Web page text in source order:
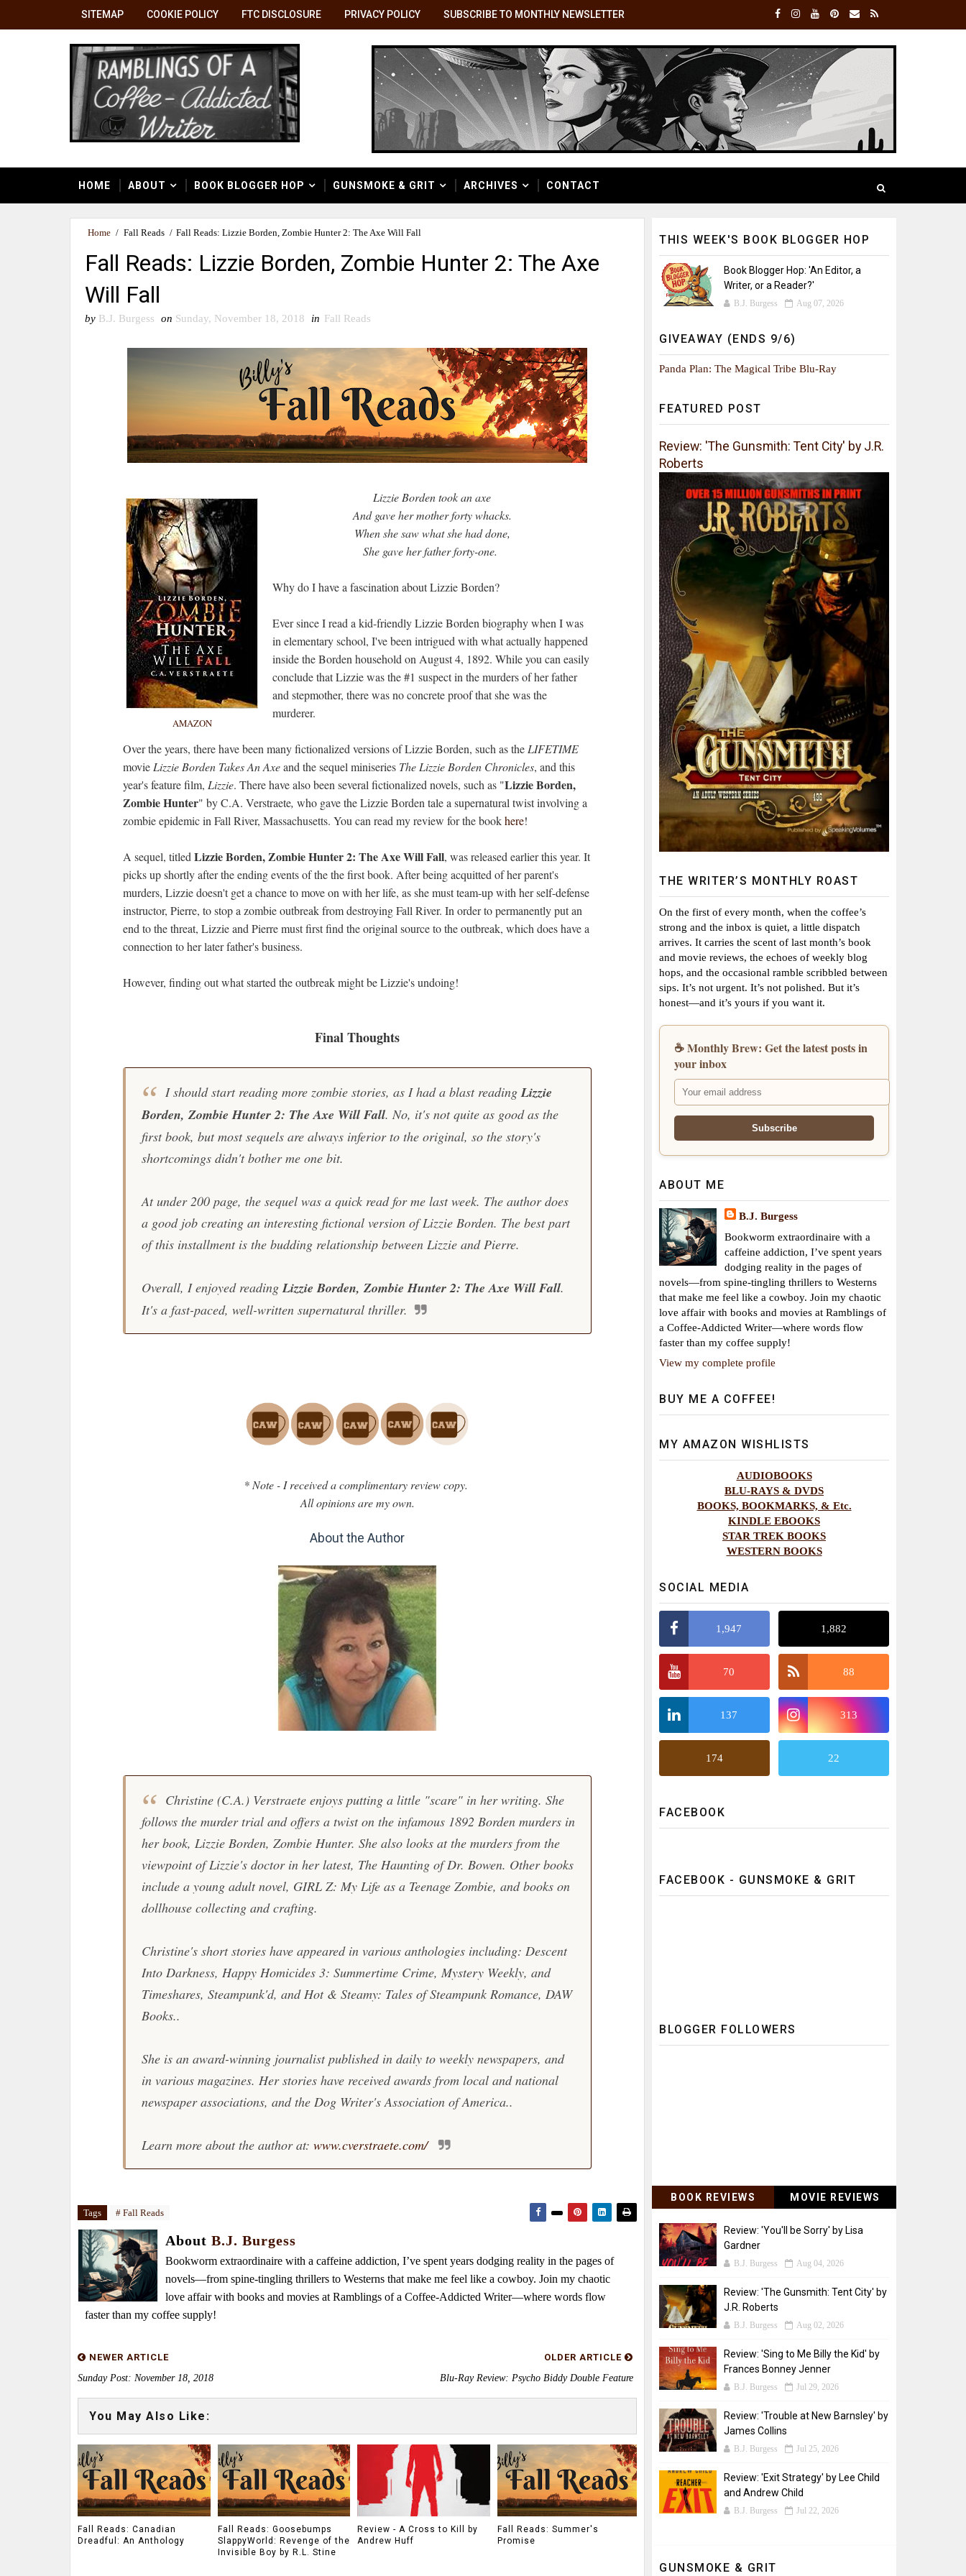
SITEMAP COOKIE POLICY FTC DISCLOSURE PRIVACY POLICY SUBSCRIBE TO MONTHLY NEWSLETTER
HOME ABOUT BOOK BLOGGER HOP GUNSMOKE & GRIT ARCHIVES CONTACT
Home / Fall Reads / Fall Reads: Lizzie Borden, Zombie Hunter 2: The Axe Will Fall
Fall Reads: Lizzie Borden, Zombie Hunter 2: The Axe
Will Fall
by B.J. Burgess on Sunday, November 18, 2018 in Fall Reads
AMAZON
Lizzie Borden took an axe
And gave her mother forty whacks.
When she saw what she had done,
She gave her father forty-one.
Why do I have a fascination about Lizzie Borden?
Ever since I read a kid-friendly Lizzie Borden biography when I was
in elementary school, I've been intrigued with what actually happened
inside the Borden household on August 4, 1892. While you can easily
conclude that Lizzie was the #1 suspect in the murders of her father
and stepmother, there was no concrete proof that she was the
murderer.
Over the years, there have been many fictionalized versions of Lizzie Borden, such as the LIFETIME
movie Lizzie Borden Takes An Axeand the sequel miniseries The Lizzie Borden Chronicles, and this
year's feature film, Lizzie. There have also been several fictionalized novels, such as "Lizzie Borden,
Zombie Hunter" by C.A. Verstraete, who gave the Lizzie Borden tale a supernatural twist involving a
zombie epidemic in Fall River, Massachusetts. You can read my review for the bookhere!
A sequel, titled Lizzie Borden, Zombie Hunter 2: The Axe Will Fall, was released earlier this year. It
picks up shortly after the ending events of the the first book. After being acquitted of her parent's
murders, Lizzie doesn't get a chance to move on with her life, as she must team-up with her self-defense
instructor, Pierre, to stop a zombie outbreak from destroying Fall River. In order to permanently put an
end to the threat, Lizzie and Pierre must first find the original source to the outbreak, which does have a
connection to her later father's business.
However, finding out what started the outbreak might be Lizzie's undoing!
Final Thoughts
I should start reading more zombie stories, as I had a blast readingLizzie
Borden, Zombie Hunter 2: The Axe Will Fall. No, it's not quite as good as the
first book, but most sequels are always inferior to the original, so the story's
shortcomings didn't bother me one bit.
At under 200 page, the sequel was a quick read for me last week. The author does
a good job creating an interesting fictional version of Lizzie Borden. The best part
of this installment is the budding relationship between Lizzie and Pierre.
Overall, I enjoyed readingLizzie Borden, Zombie Hunter 2: The Axe Will Fall.
It's a fast-paced, well-written supernatural thriller.
* Note - I received a complimentary review copy.
All opinions are my own.
About the Author
Christine (C.A.) Verstraete enjoys putting a little "scare" in her writing. She
follows the murder trial and offers a twist on the infamous 1892 Borden murders in
her book, Lizzie Borden, Zombie Hunter. She also looks at the murders from the
viewpoint of Lizzie's doctor in her latest, The Haunting of Dr. Bowen. Other books
include a young adult novel, GIRL Z: My Life as a Teenage Zombie, and books on
dollhouse collecting and crafting.
Christine's short stories have appeared in various anthologies including: Descent
Into Darkness, Happy Homicides 3: Summertime Crime, Mystery Weekly, and
Timeshares, Steampunk'd, and Hot & Steamy: Tales of Steampunk Romance, DAW
Books..
She is an award-winning journalist published in daily to weekly newspapers, and
in various magazines. Her stories have received awards from local and national
newspaper associations, and the Dog Writer's Association of America..
Learn more about the author at: www.cverstraete.com/
Tags # Fall Reads
About B.J. Burgess
Bookworm extraordinaire with a caffeine addiction, I’ve spent years dodging reality in the pages of
novels—from spine-tingling thrillers to Westerns that make me feel like a cowboy. Join my chaotic
love affair with books and movies at Ramblings of a Coffee-Addicted Writer—where words flow
faster than my coffee supply!
NEWER ARTICLE
Sunday Post: November 18, 2018
OLDER ARTICLE
Blu-Ray Review: Psycho Biddy Double Feature
You May Also Like:
Fall Reads: Canadian
Dreadful: An Anthology
Fall Reads: Goosebumps
SlappyWorld: Revenge of the
Invisible Boy by R.L. Stine
Review - A Cross to Kill by
Andrew Huff
Fall Reads: Summer's
Promise
THIS WEEK'S BOOK BLOGGER HOP
Book Blogger Hop: 'An Editor, a
Writer, or a Reader?'
B.J. Burgess Aug 07, 2026
GIVEAWAY (ENDS 9/6)
Panda Plan: The Magical Tribe Blu-Ray
FEATURED POST
Review: 'The Gunsmith: Tent City' by J.R.
Roberts
THE WRITER’S MONTHLY ROAST
On the first of every month, when the coffee’s
strong and the inbox is quiet, a little dispatch
arrives. It carries the scent of last month’s book
and movie reviews, the echoes of weekly blog
hops, and the occasional ramble scribbled between
sips. It’s not urgent. It’s not polished. But it’s
honest—and it’s yours if you want it.
☕ Monthly Brew: Get the latest posts in
your inbox
ABOUT ME
B.J. Burgess
Bookworm extraordinaire with a
caffeine addiction, I’ve spent years
dodging reality in the pages of
novels—from spine-tingling thrillers to Westerns
that make me feel like a cowboy. Join my chaotic
love affair with books and movies at Ramblings of
a Coffee-Addicted Writer—where words flow
faster than my coffee supply!
View my complete profile
BUY ME A COFFEE!
MY AMAZON WISHLISTS
AUDIOBOOKS
BLU-RAYS & DVDS
BOOKS, BOOKMARKS, & Etc.
KINDLE EBOOKS
STAR TREK BOOKS
WESTERN BOOKS
SOCIAL MEDIA
1,947 1,882
70 88
137 313
174 22
FACEBOOK
FACEBOOK - GUNSMOKE & GRIT
BLOGGER FOLLOWERS
BOOK REVIEWS MOVIE REVIEWS
Review: 'You'll be Sorry' by Lisa
Gardner
B.J. Burgess Aug 04, 2026
Review: 'The Gunsmith: Tent City' by
J.R. Roberts
B.J. Burgess Aug 02, 2026
Review: 'Sing to Me Billy the Kid' by
Frances Bonney Jenner
B.J. Burgess Jul 29, 2026
Review: 'Trouble at New Barnsley' by
James Collins
B.J. Burgess Jul 25, 2026
Review: 'Exit Strategy' by Lee Child
and Andrew Child
B.J. Burgess Jul 22, 2026
GUNSMOKE & GRIT